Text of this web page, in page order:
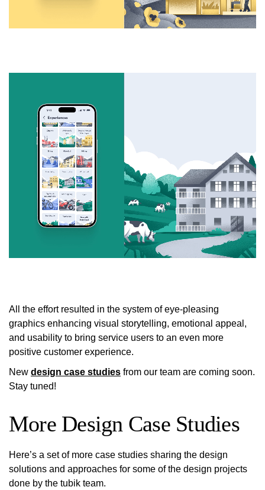
All the effort resulted in the system of eye-pleasing
graphics enhancing visual storytelling, emotional appeal,
and usability to bring service users to an even more
positive customer experience.
New design case studies from our team are coming soon.
Stay tuned!
More Design Case Studies
Here’s a set of more case studies sharing the design
solutions and approaches for some of the design projects
done by the tubik team.